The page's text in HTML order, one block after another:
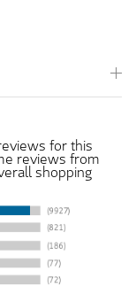
for this
reviews from
shopping